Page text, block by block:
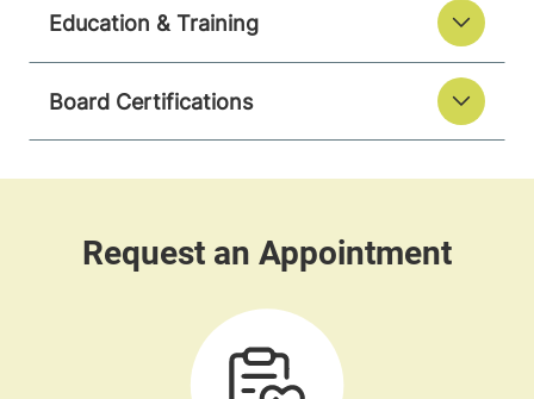
Education & Training
Board Certifications